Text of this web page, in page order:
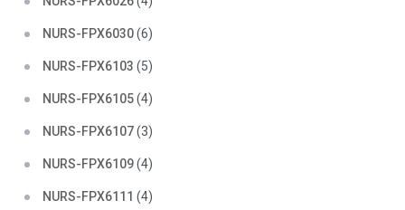
NURS-FPX6030(6)
NURS-FPX6103 (5)
NURS-FPX6105(4)
NURS-FPX6107(3)
NURS-FPX6109(4)
NURS-FPX6111 (4)